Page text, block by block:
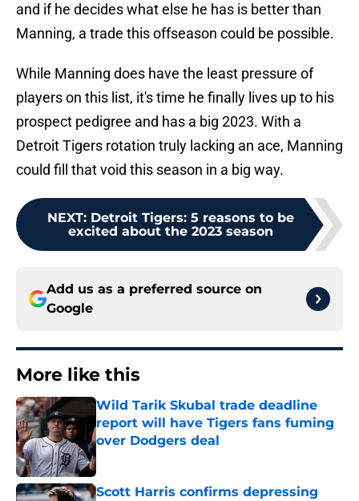
and if he decides what else he has is better than
Manning, a trade this offseason could be possible.
While Manning does have the least pressure of
players on this list, it's time he finally lives up to his
prospect pedigree and has a big 2023. With a
Detroit Tigers rotation truly lacking an ace, Manning
could fill that void this season in a big way.
NEXT: Detroit Tigers: 5 reasons to be
excited about the 2023 season
Add us as a preferred source on
Google
More like this
Wild Tarik Skubal trade deadline
report will have Tigers fans fuming
over Dodgers deal
Published by on Invalid Date
Scott Harris confirms depressing